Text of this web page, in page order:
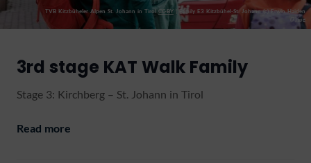
TVB Kitzbüheler Alpen St. Johann in TirolCC-BY
Family E3 Kitzbühel-St. Johann (c) Erwin Haiden
(7).jpg
3rd stage KAT Walk Family
Stage 3: Kirchberg – St. Johann in Tirol
Read more